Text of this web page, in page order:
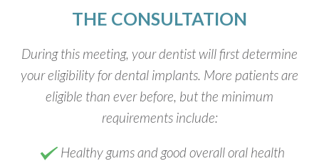
THE CONSULTATION
During this meeting, your dentist will first determine
your eligibility for dental implants. More patients are
eligible than ever before, but the minimum
requirements include:
Healthy gums and good overall oral health